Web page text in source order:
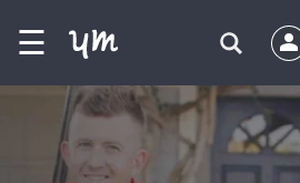
☰